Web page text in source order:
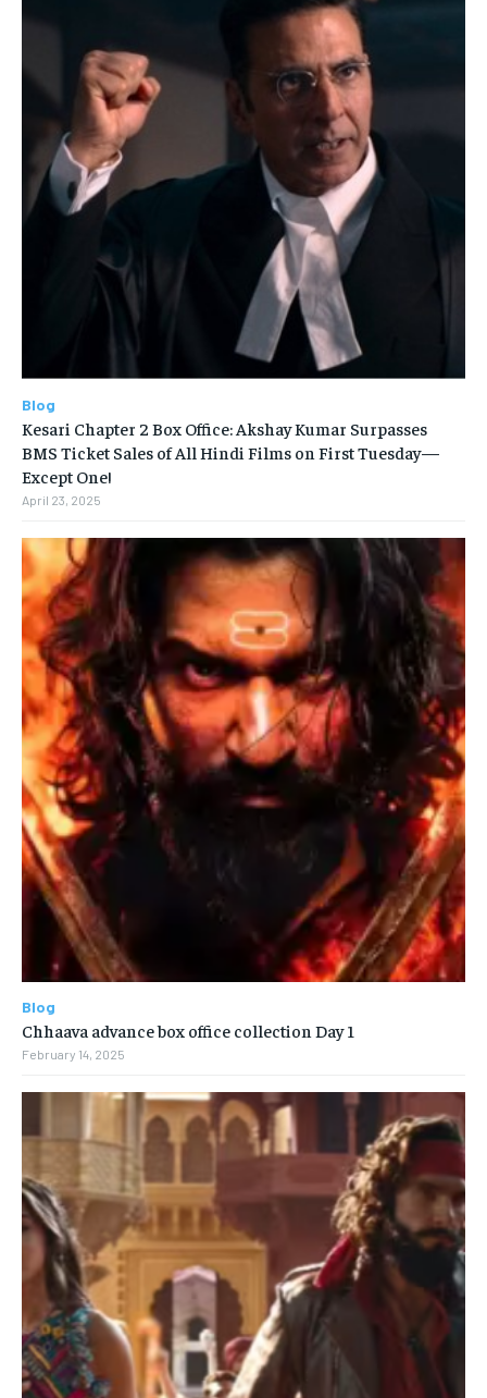
Blog
Kesari Chapter 2 Box Office: Akshay Kumar Surpasses
BMS Ticket Sales of All Hindi Films on First Tuesday—
Except One!
April 23, 2025
Blog
Chhaava advance box office collection Day 1
February 14, 2025